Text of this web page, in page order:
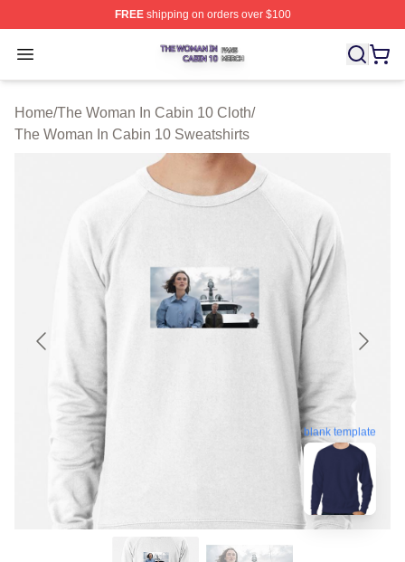
FREEshipping on orders over $100
Open menu
The Woman In Cabin 10 Shop ⚡️ Officially Licensed
Home/The Woman In Cabin 10 Cloth/
The Woman In Cabin 10 Sweatshirts
blank template